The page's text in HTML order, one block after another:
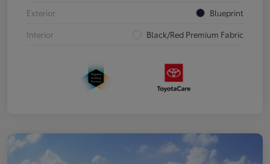
Exterior
Blueprint
Interior
Black/Red Premium Fabric